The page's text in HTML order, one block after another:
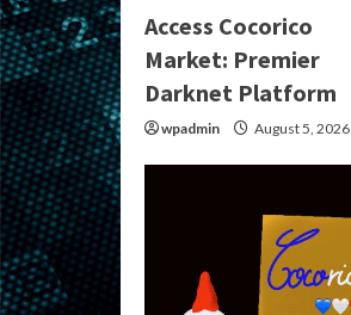
Access Cocorico
Market: Premier
Darknet Platform
wpadmin August 5, 2026